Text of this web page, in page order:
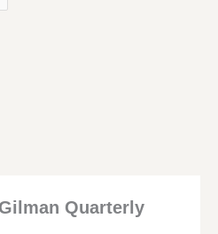
Quarterly